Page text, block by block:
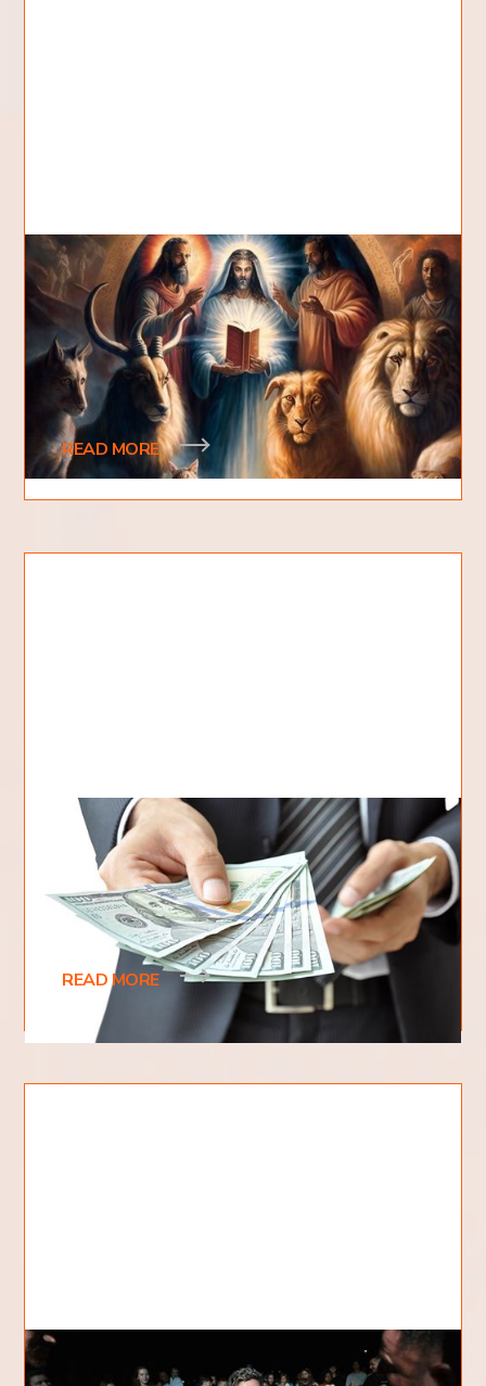
What are the Seven Spirits of
God?
What are the seven spirits of God? Are these
seven spirits distinct or are they characteristics?
Why are there so many sevens? Is this diffe
READ MORE
How To Tithe Correctly?
When it comes to giving back to God, many
people are unsure about how to tithe correctly. Do
you give 10% of your income? What if you only
READ MORE